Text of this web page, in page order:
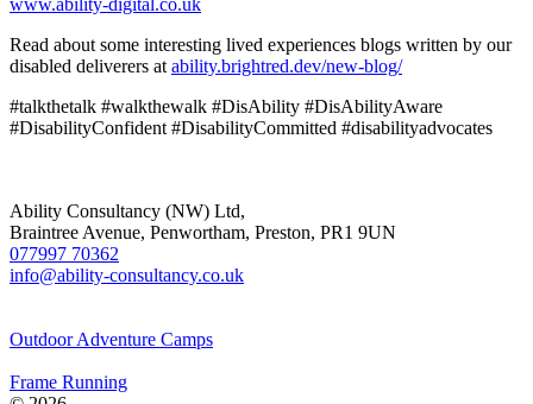
Read about some interesting lived experiences blogs written by our
disabled deliverers at ability.brightred.dev/new-blog/
#talkthetalk #walkthewalk #DisAbility #DisAbilityAware
#DisabilityConfident #DisabilityCommitted #disabilityadvocates
Ability Consultancy (NW) Ltd,
Braintree Avenue, Penwortham, Preston, PR1 9UN
077997 70362
info@ability-consultancy.co.uk
Outdoor Adventure Camps
Frame Running